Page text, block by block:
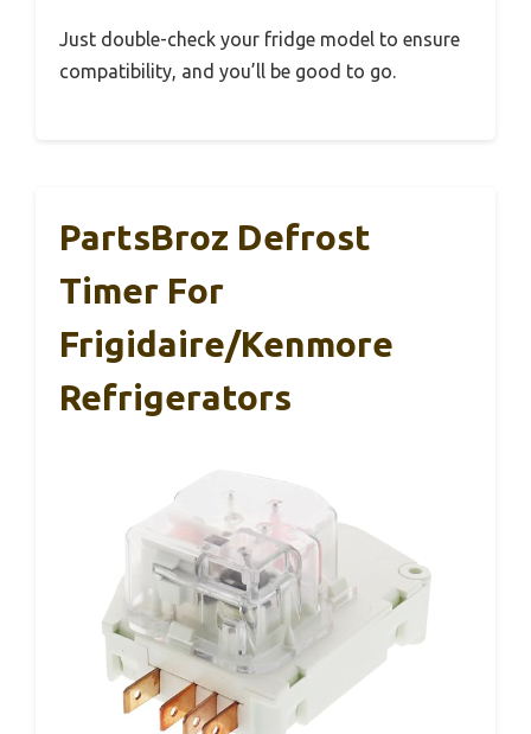
Just double-check your fridge model to ensure
compatibility, and you’ll be good to go.
PartsBroz Defrost
Timer For
Frigidaire/Kenmore
Refrigerators